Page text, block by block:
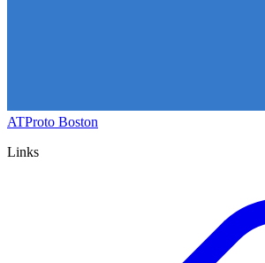
ATProto Boston
Links